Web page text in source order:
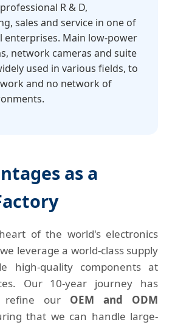
R & D,
sales and service in one of
enterprises. Main low-power
network cameras and suite
used in various fields, to
and no network of
as a
of the world's electronics
leverage a world-class supply
high-quality components at
Our 10-year journey has
refine our OEM and ODM
that we can handle large-